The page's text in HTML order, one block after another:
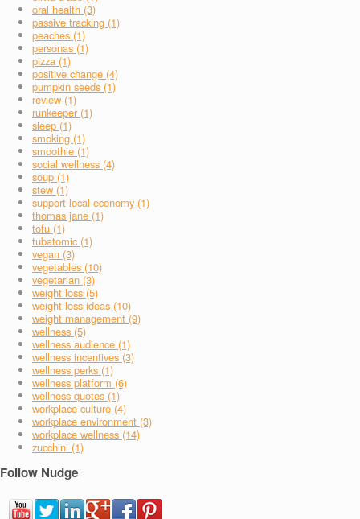
oral health (3)
passive tracking (1)
peaches (1)
personas (1)
pizza (1)
positive change (4)
pumpkin seeds (1)
review (1)
runkeeper (1)
sleep (1)
smoking (1)
smoothie (1)
social wellness (4)
soup (1)
stew (1)
support local economy (1)
thomas jane (1)
tofu (1)
tubatomic (1)
vegan (3)
vegetables (10)
vegetarian (3)
weight loss (5)
weight loss ideas (10)
weight management (9)
wellness (5)
wellness audience (1)
wellness incentives (3)
wellness perks (1)
wellness platform (6)
wellness quotes (1)
workplace culture (4)
workplace environment (3)
workplace wellness (14)
zucchini (1)
Follow Nudge